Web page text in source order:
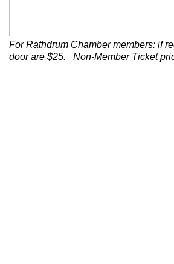
For Rathdrum Chamber members: if
door are $25. Non-Member Ticket